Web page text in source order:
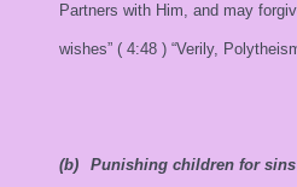
Partners with Him, and may
wishes” ( 4:48 ) “Verily,
(b) Punishing children for